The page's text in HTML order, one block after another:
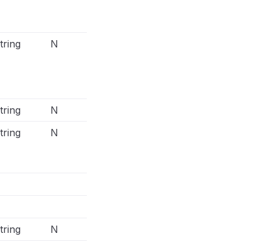
N
N
N
N